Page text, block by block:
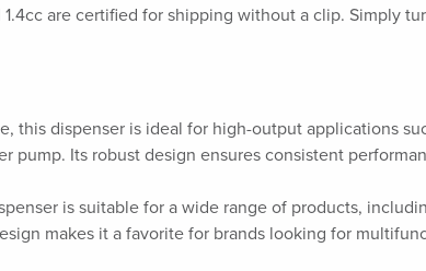
1.4cc are certified for shipping without a clip. Simply
this dispenser is ideal for high-output applications
pump. Its robust design ensures consistent
is suitable for a wide range of products,
makes it a favorite for brands looking for